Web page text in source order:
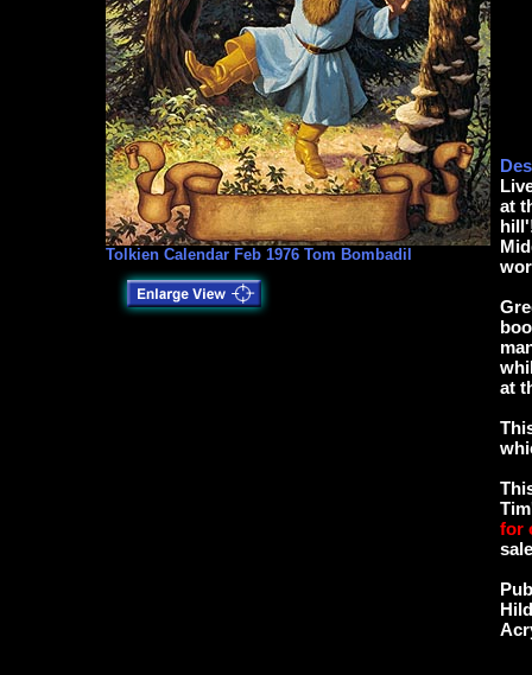
Tolkien Calendar Feb 1976 Tom Bombadil
at
at
for